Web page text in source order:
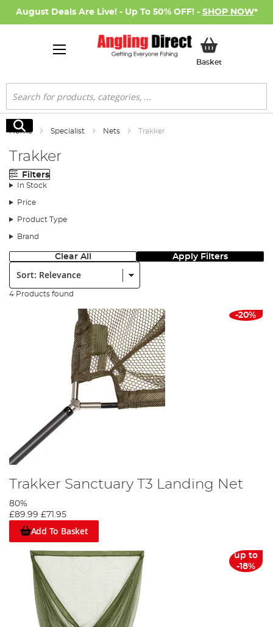
August Deals Are Live! - Up To 50% OFF! - SHOP NOW*
BasketMy Basket
Search
Search
Home Specialist Nets Trakker
Trakker
Filters
In Stock
Price
Product Type
Brand
Clear All Apply Filters
Sort:
4 Products found
-20%
Trakker Sanctuary T3 Landing Net
80%
£89.99 £71.95
Add To Basket
up to
-18%